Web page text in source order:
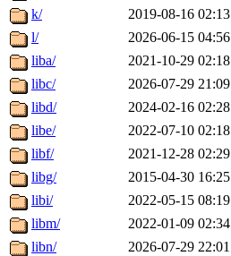
k/
2019-08-16 02:13
l/
2026-06-15 04:56
liba/
2021-10-29 02:18
libc/
2026-07-29 21:09
libd/
2024-02-16 02:28
libe/
2022-07-10 02:18
libf/
2021-12-28 02:29
libg/
2015-04-30 16:25
libi/
2022-05-15 08:19
libm/
2022-01-09 02:34
libn/
2026-07-29 22:01